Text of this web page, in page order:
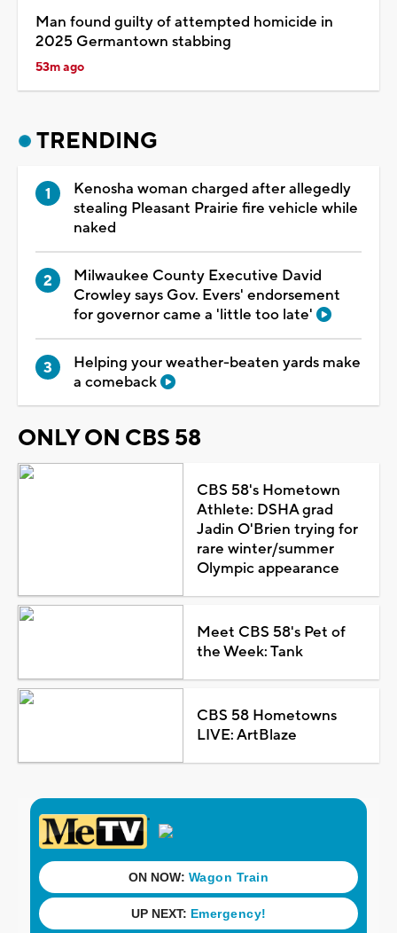
Man found guilty of attempted homicide in
2025 Germantown stabbing
53m ago
TRENDING
Kenosha woman charged after allegedly
stealing Pleasant Prairie fire vehicle while
naked
Milwaukee County Executive David
Crowley says Gov. Evers' endorsement
for governor came a 'little too late'
Helping your weather-beaten yards make
a comeback
ONLY ON CBS 58
CBS 58's Hometown
Athlete: DSHA grad
Jadin O'Brien trying for
rare winter/summer
Olympic appearance
Meet CBS 58's Pet of
the Week: Tank
CBS 58 Hometowns
LIVE: ArtBlaze